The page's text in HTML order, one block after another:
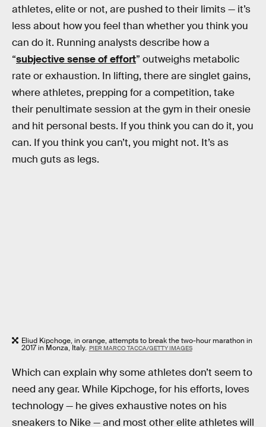
athletes, elite or not, are pushed to their limits — it’s
less about how you feel than whether you think you
can do it. Running analysts describe how a
“subjective sense of effort” outweighs metabolic
rate or exhaustion. In lifting, there are singlet gains,
where athletes, prepping for a competition, take
their penultimate session at the gym in their onesie
and hit personal bests. If you think you can do it, you
can. If you think you can’t, you might not. It’s as
much guts as legs.
Eliud Kipchoge, in orange, attempts to break the two-hour marathon in
2017 in Monza, Italy. PIER MARCO TACCA/GETTY IMAGES
Which can explain why some athletes don’t seem to
need any gear. While Kipchoge, for his efforts, loves
technology — he gives exhaustive notes on his
sneakers to Nike — and most other elite athletes will